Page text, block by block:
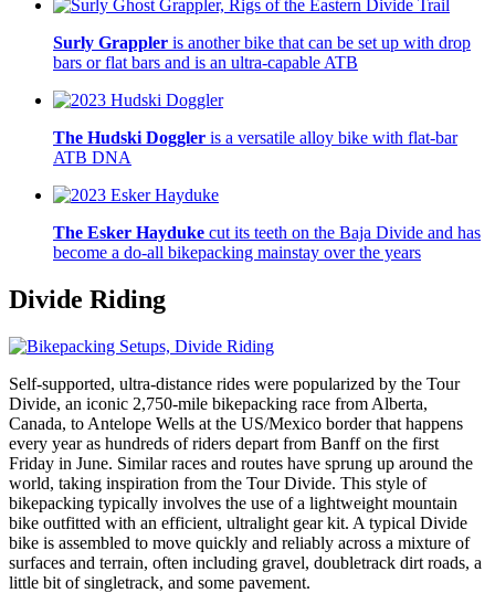
Surly Grappler is another bike that can be set up with drop
bars or flat bars and is an ultra-capable ATB
The Hudski Doggler is a versatile alloy bike with flat-bar
ATB DNA
The Esker Hayduke cut its teeth on the Baja Divide and has
become a do-all bikepacking mainstay over the years
Divide Riding
Self-supported, ultra-distance rides were popularized by the Tour
Divide, an iconic 2,750-mile bikepacking race from Alberta,
Canada, to Antelope Wells at the US/Mexico border that happens
every year as hundreds of riders depart from Banff on the first
Friday in June. Similar races and routes have sprung up around the
world, taking inspiration from the Tour Divide. This style of
bikepacking typically involves the use of a lightweight mountain
bike outfitted with an efficient, ultralight gear kit. A typical Divide
bike is assembled to move quickly and reliably across a mixture of
surfaces and terrain, often including gravel, doubletrack dirt roads, a
little bit of singletrack, and some pavement.